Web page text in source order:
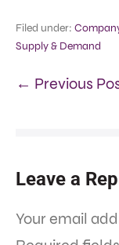
Filed under:
Supply & Demand
← Previous
Leave a
Your email